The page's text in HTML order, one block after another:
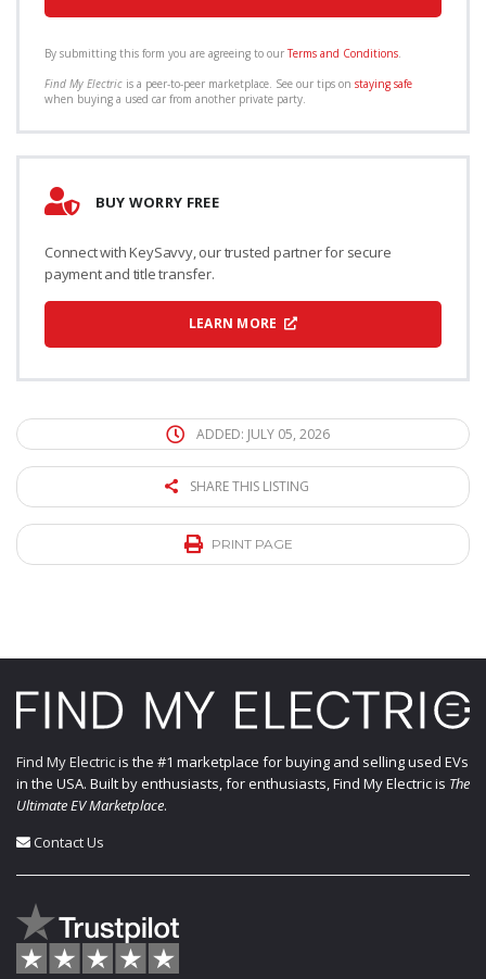
By submitting this form you are agreeing to ourTerms and Conditions.
Find My Electric is a peer-to-peer marketplace. See our tips on staying safe
when buying a used car from another private party.
BUY WORRY FREE
Connect with KeySavvy, our trusted partner for secure
payment and title transfer.
LEARN MORE
ADDED: JULY 05, 2026
SHARE THIS LISTING
PRINT PAGE
Find My Electricis the #1 marketplace for buying and selling used EVs
in the USA. Built by enthusiasts, for enthusiasts, Find My Electric is The
Ultimate EV Marketplace.
Contact Us